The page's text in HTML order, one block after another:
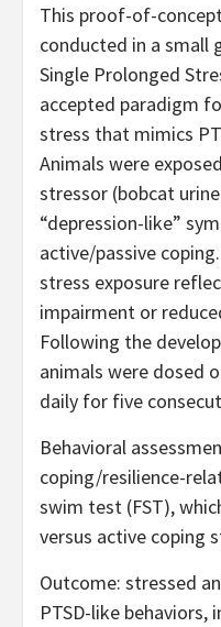
This proof-of-
conducted in a small
Single Prolonged
accepted paradigm
stress that mimics
Animals were
stressor (bobcat
“depression-like”
active/passive
stress exposure
impairment or
Following the
animals were dosed
daily for five
Behavioral
coping/resilience-
swim test (FST),
versus active coping
Outcome: stressed
PTSD-like behaviors,